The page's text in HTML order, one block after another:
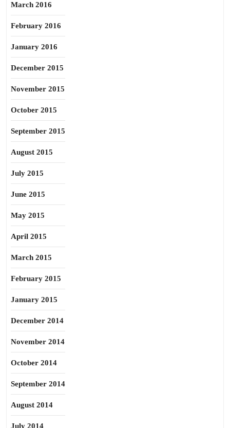
March 2016
February 2016
January 2016
December 2015
November 2015
October 2015
September 2015
August 2015
July 2015
June 2015
May 2015
April 2015
March 2015
February 2015
January 2015
December 2014
November 2014
October 2014
September 2014
August 2014
July 2014